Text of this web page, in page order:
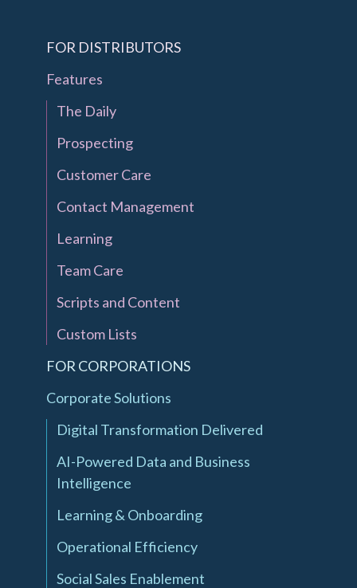
FOR DISTRIBUTORS
Features
The Daily
Prospecting
Customer Care
Contact Management
Learning
Team Care
Scripts and Content
Custom Lists
FOR CORPORATIONS
Corporate Solutions
Digital Transformation Delivered
AI-Powered Data and Business
Intelligence
Learning & Onboarding
Operational Efficiency
Social Sales Enablement